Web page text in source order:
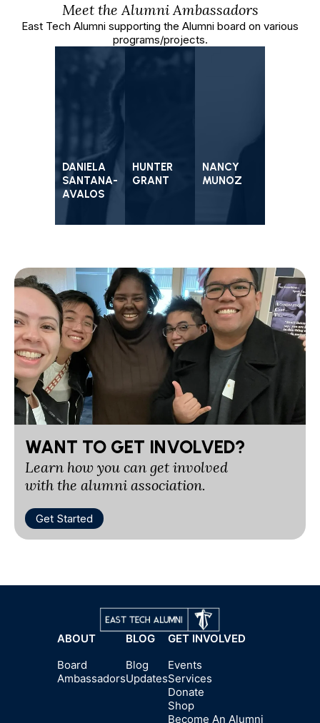
Meet the Alumni Ambassadors
East Tech Alumni supporting the Alumni board on various
programs/projects.
DANIELA
SANTANA-
AVALOS
HUNTER
GRANT
NANCY
MUNOZ
WANT TO GET INVOLVED?
Learn how you can get involved
with the alumni association.
Get Started
ABOUT
Board
Ambassadors
BLOG
Blog
Updates
GET INVOLVED
Events
Services
Donate
Shop
Become An Alumni